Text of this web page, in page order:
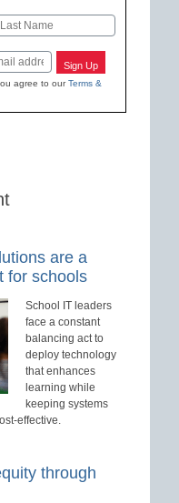
Sign Up
agree to ourTerms &
are a
for schools
School IT leaders
face a constant
balancing act to
deploy technology
that enhances
learning while
keeping systems
effective.
through